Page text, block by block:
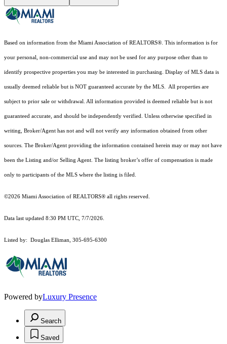
Based on information from the Miami Association of REALTORS®. This information is for
your personal, non-commercial use and may not be used for any purpose other than to
identify prospective properties you may be interested in purchasing. Display of MLS data is
usually deemed reliable but is NOT guaranteed accurate by the MLS. All properties are
subject to prior sale or withdrawal. All information provided is deemed reliable but is not
guaranteed accurate, and should be independently verified. Unless otherwise specified in
writing, Broker/Agent has not and will not verify any information obtained from other
sources. The Broker/Agent providing the information contained herein may or may not have
been the Listing and/or Selling Agent. The listing broker’s offer of compensation is made
only to participants of the MLS where the listing is filed.
©2026 Miami Association of REALTORS® all rights reserved.
Data last updated 8:30 PM UTC, 7/7/2026.
Listed by: Douglas Elliman, 305-695-6300
Powered byLuxury Presence
Search
Saved